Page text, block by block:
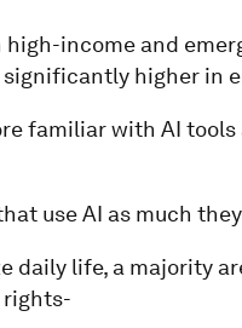
income and
higher in
familiar with AI
use AI as much
daily life, a majority
rights-